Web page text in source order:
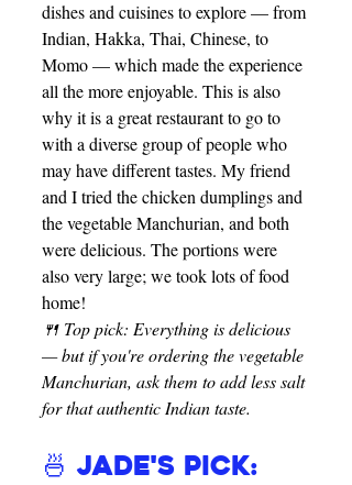
dishes and cuisines to explore — from
Indian, Hakka, Thai, Chinese, to
Momo — which made the experience
all the more enjoyable. This is also
why it is a great restaurant to go to
with a diverse group of people who
may have different tastes. My friend
and I tried the chicken dumplings and
the vegetable Manchurian, and both
were delicious. The portions were
also very large; we took lots of food
home!
🍴 Top pick: Everything is delicious
— but if you're ordering the vegetable
Manchurian, ask them to add less salt
for that authentic Indian taste.
🍜 Jade's Pick: